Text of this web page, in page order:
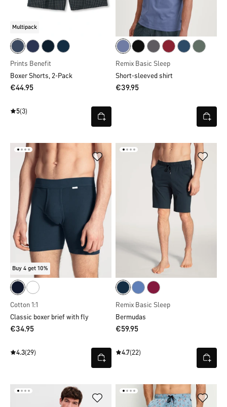
Multipack
Prints Benefit
Boxer Shorts, 2-Pack
€44.95
5(3)
Remix Basic Sleep
Short-sleeved shirt
€39.95
Buy 4 get 10%
Cotton 1:1
Classic boxer brief with fly
€34.95
4.3(29)
Remix Basic Sleep
Bermudas
€59.95
4.7(22)